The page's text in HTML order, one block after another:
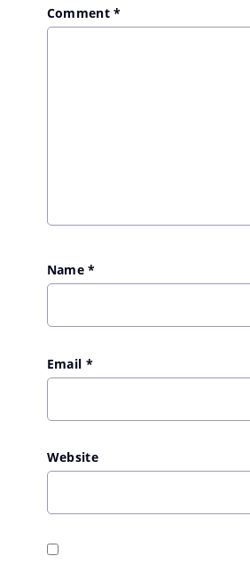
Comment*
Name*
Email *
Website